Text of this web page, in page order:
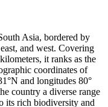
Asia, bordered by
and west. Covering
it ranks as the
coordinates of
and longitudes 80°
country a diverse range
its rich biodiversity and